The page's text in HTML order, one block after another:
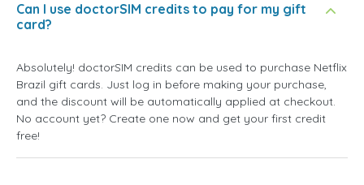
Can I use doctorSIM credits to pay for my gift
card?
Absolutely! doctorSIM credits can be used to purchase Netflix
Brazil gift cards. Just log in before making your purchase,
and the discount will be automatically applied at checkout.
No account yet? Create one now and get your first credit
free!